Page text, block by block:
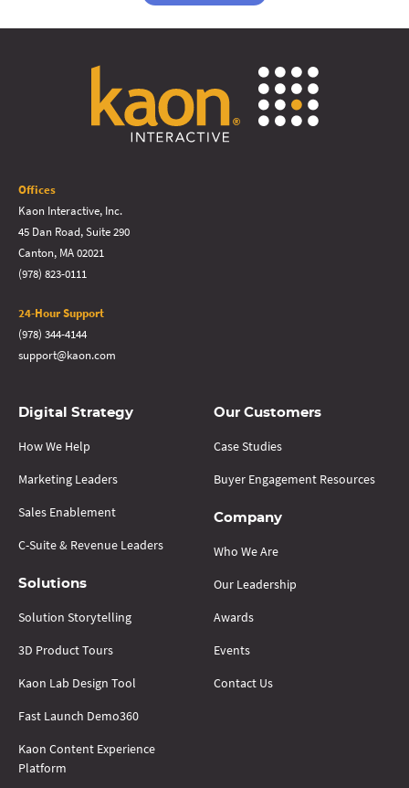
Offices
Kaon Interactive, Inc.
45 Dan Road, Suite 290
Canton, MA 02021
(978) 823-0111
24-Hour Support
(978) 344-4144
support@kaon.com
Digital Strategy
How We Help
Marketing Leaders
Sales Enablement
C-Suite & Revenue Leaders
Solutions
Solution Storytelling
3D Product Tours
Kaon Lab Design Tool
Fast Launch Demo360
Kaon Content Experience
Platform
Our Customers
Case Studies
Buyer Engagement Resources
Company
Who We Are
Our Leadership
Awards
Events
Contact Us